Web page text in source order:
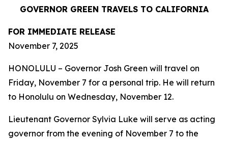
GOVERNOR GREEN TRAVELS TO CALIFORNIA
FOR IMMEDIATE RELEASE
November 7, 2025
HONOLULU – Governor Josh Green will travel on
Friday, November 7 for a personal trip. He will return
to Honolulu on Wednesday, November 12.
Lieutenant Governor Sylvia Luke will serve as acting
governor from the evening of November 7 to the